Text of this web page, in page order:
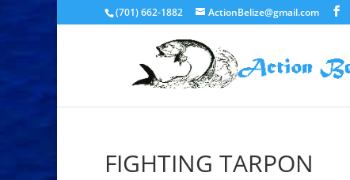
(701) 662-1882 ActionBelize@gmail.com
FIGHTING TARPON